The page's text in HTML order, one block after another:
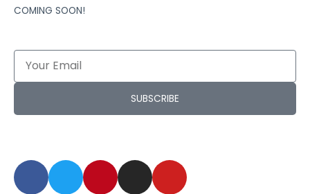
COMING SOON!
SUBSCRIBE